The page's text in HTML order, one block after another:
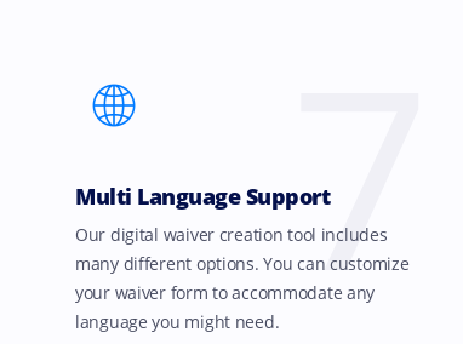
7
Multi Language Support
Our digital waiver creation tool includes
many different options. You can customize
your waiver form to accommodate any
language you might need.